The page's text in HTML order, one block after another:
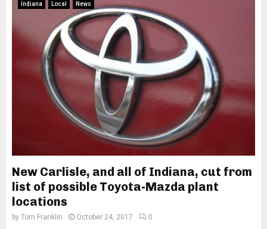
Indiana Local News
New Carlisle, and all of Indiana, cut from
list of possible Toyota-Mazda plant
locations
by Tom Franklin October 24, 2017 0